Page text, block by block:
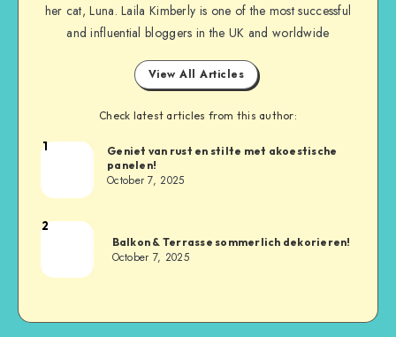
her cat, Luna. Laila Kimberly is one of the most successful
and influential bloggers in the UK and worldwide
View All Articles
Check latest articles from this author:
1
Geniet van rust en stilte met akoestische
panelen!
October 7, 2025
2
Balkon & Terrasse sommerlich dekorieren!
October 7, 2025